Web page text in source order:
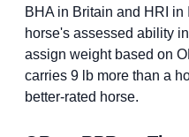
BHA in Britain and HRI in
horse's assessed ability
assign weight based on
carries 9 lb more than a
better-rated horse.